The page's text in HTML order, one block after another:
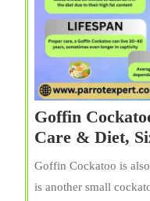
Goffin
Care & Diet,
Goffin Cockatoo is
is another small